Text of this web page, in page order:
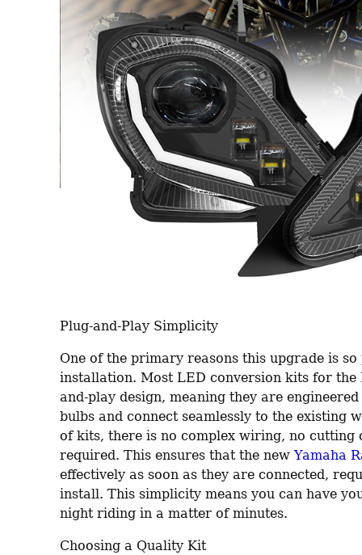
Plug-and-Play Simplicity
One of the primary reasons this upgrade is
installation. Most LED conversion kits for the
and-play design, meaning they are
bulbs and connect seamlessly to the existing
of kits, there is no complex wiring, no cutting
required. This ensures that the new Yamaha
effectively as soon as they are connected,
install. This simplicity means you can have
night riding in a matter of minutes.
Choosing a Quality Kit